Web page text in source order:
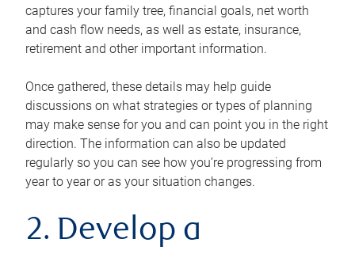
captures your family tree, financial goals, net worth
and cash flow needs, as well as estate, insurance,
retirement and other important information.
Once gathered, these details may help guide
discussions on what strategies or types of planning
may make sense for you and can point you in the right
direction. The information can also be updated
regularly so you can see how you’re progressing from
year to year or as your situation changes.
2. Develop a